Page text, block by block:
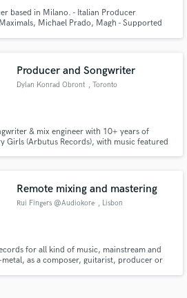
based in Milano. - Italian Producer
Michael Prado, Magh - Supported
SDJM, Angemi, Delayers, Alex Guesta
Producer and Songwriter
Dylan Konrad Obront , Toronto
& mix engineer with 10+ years of
Girls (Arbutus Records), with music featured
mastering.
Remote mixing and mastering
Rui Fingers @Audiokore , Lisbon
for all kind of music, mainstream and
as a composer, guitarist, producer or